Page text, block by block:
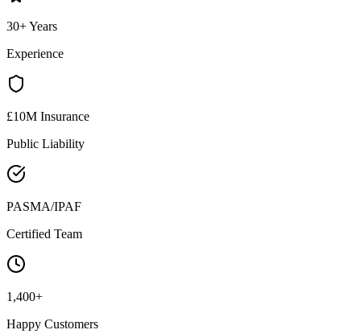
30+ Years
Experience
£10M Insurance
Public Liability
PASMA/IPAF
Certified Team
1,400+
Happy Customers